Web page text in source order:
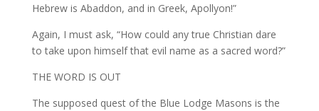
Hebrew is Abaddon, and in Greek, Apollyon!”
Again, I must ask, “How could any true Christian dare
to take upon himself that evil name as a sacred word?”
THE WORD IS OUT
The supposed quest of the Blue Lodge Masons is the